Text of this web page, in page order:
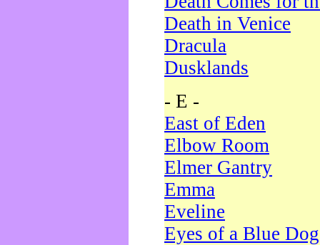
Death in Venice
Dracula
Dusklands
- E -
East of Eden
Elbow Room
Elmer Gantry
Emma
Eveline
Eyes of a Blue Dog